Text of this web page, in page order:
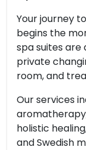
Your journey
begins the
spa suites are
private
room, and
Our services
holistic
and Swedish